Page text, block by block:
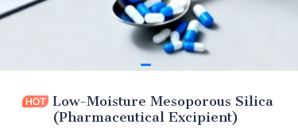
Low-Moisture Mesoporous Silica
(Pharmaceutical Excipient)